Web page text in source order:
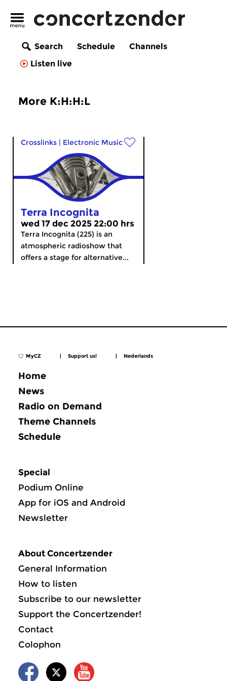
Search Schedule
Channels
Listen live
More K:H:H:L
Crosslinks | Electronic Music
Terra Incognita
wed 17 dec 2025 22:00 hrs
Terra Incognita (225) is an
atmospheric radioshow that
offers a stage for alternative...
MyCZ | Support us! | Nederlands
Home
News
Radio on Demand
Theme Channels
Schedule
Special
Podium Online
App for iOS and Android
Newsletter
About Concertzender
General Information
How to listen
Subscribe to our newsletter
Support the Concertzender!
Contact
Colophon